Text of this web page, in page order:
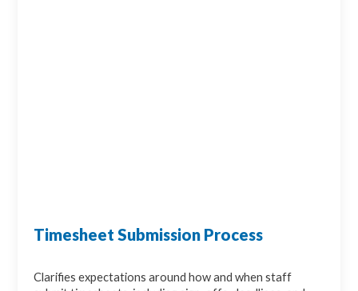
Timesheet Submission Process
Clarifies expectations around how and when staff